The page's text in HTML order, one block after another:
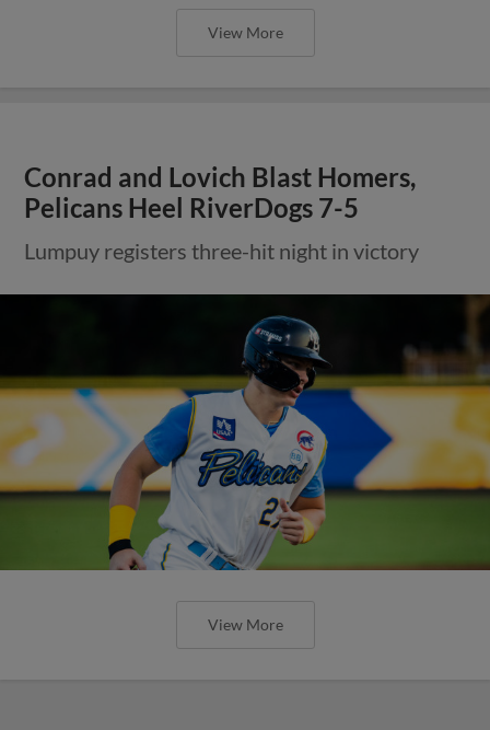
View More
Conrad and Lovich Blast Homers,
Pelicans Heel RiverDogs 7-5
Lumpuy registers three-hit night in victory
View More